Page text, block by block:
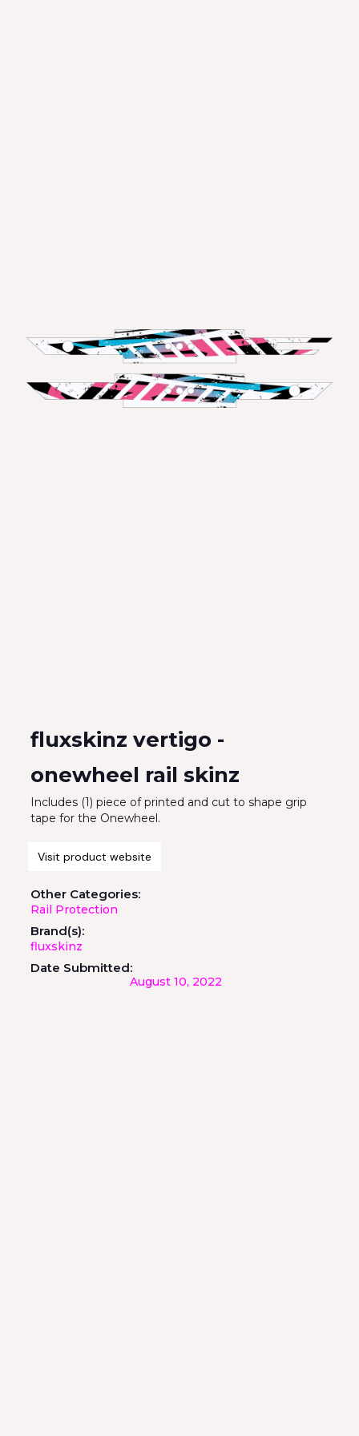
fluxskinz vertigo -
onewheel rail skinz
Includes (1) piece of printed and cut to shape grip
tape for the Onewheel.
Visit product website
Other Categories:
Rail Protection
Brand(s):
fluxskinz
Date Submitted:
August 10, 2022